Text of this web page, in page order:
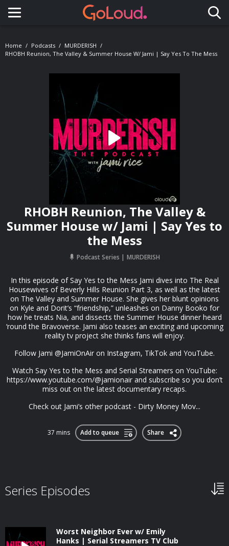
Toggle navigation
Home Podcasts
MURDERISH
RHOBH Reunion, The Valley & Summer House W/ Jami | Say Yes To The Mess
RHOBH Reunion, The Valley &
Summer House w/ Jami | Say Yes to
the Mess
Podcast Series MURDERISH
In this episode of Say Yes to the Mess Jami dives into The Real
Housewives of Beverly Hills Reunion Part 3, as well as the latest
on The Valley and Summer House. She gives her blunt opinions
on Kyle and Dorit’s “friendship,” unleashes on Danny Booko for
how he treats Nia, and dissects the Summer House dinner heard
‘round the Bravoverse. Jami also teases an exciting and upcoming
reality tv project she thinks fans will enjoy.
Follow Jami @JamiOnAir on Instagram, TikTok and YouTube.
Watch Say Yes to the Mess and Serial Streamers on YouTube:
https://www.youtube.com/@jamionair and subscribe so you don’t
miss out on the latest documentary recaps.
Check out Jami’s other podcast - Dirty Money Mov...
37 mins Add to queue Share
Series Episodes
Worst Neighbor Ever w/ Emily
Hanks | Serial Streamers TV Club